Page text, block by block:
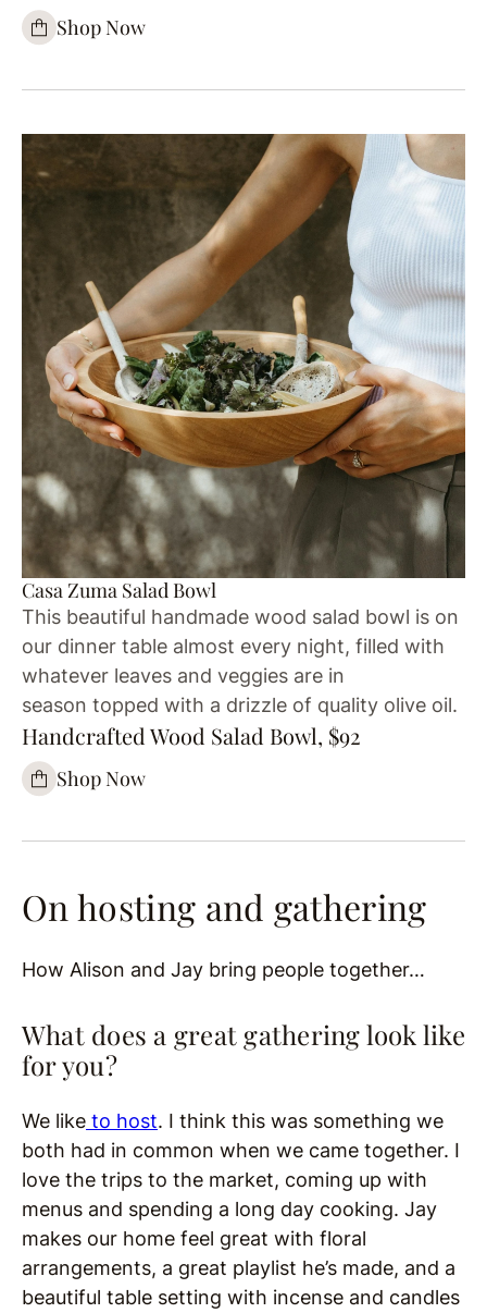
Shop Now
Casa Zuma Salad Bowl
This beautiful handmade wood salad bowl is on
our dinner table almost every night, filled with
whatever leaves and veggies are in
season topped with a drizzle of quality olive oil.
Handcrafted Wood Salad Bowl, $92
Shop Now
On hosting and gathering
How Alison and Jay bring people together…
What does a great gathering look like
for you?
We like to host. I think this was something we
both had in common when we came together. I
love the trips to the market, coming up with
menus and spending a long day cooking. Jay
makes our home feel great with floral
arrangements, a great playlist he’s made, and a
beautiful table setting with incense and candles